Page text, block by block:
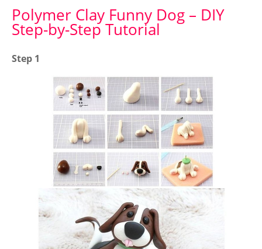
Polymer Clay Funny Dog – DIY
Step-by-Step Tutorial
Step 1